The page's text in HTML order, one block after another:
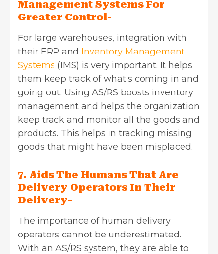
Management Systems For
Greater Control-
For large warehouses, integration with
their ERP and Inventory Management
Systems (IMS) is very important. It helps
them keep track of what’s coming in and
going out. Using AS/RS boosts inventory
management and helps the organization
keep track and monitor all the goods and
products. This helps in tracking missing
goods that might have been misplaced.
7. Aids The Humans That Are
Delivery Operators In Their
Delivery-
The importance of human delivery
operators cannot be underestimated.
With an AS/RS system, they are able to